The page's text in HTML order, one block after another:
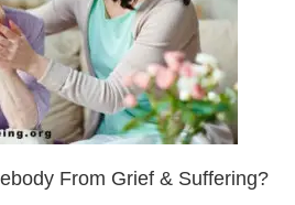
From Grief & Suffering?